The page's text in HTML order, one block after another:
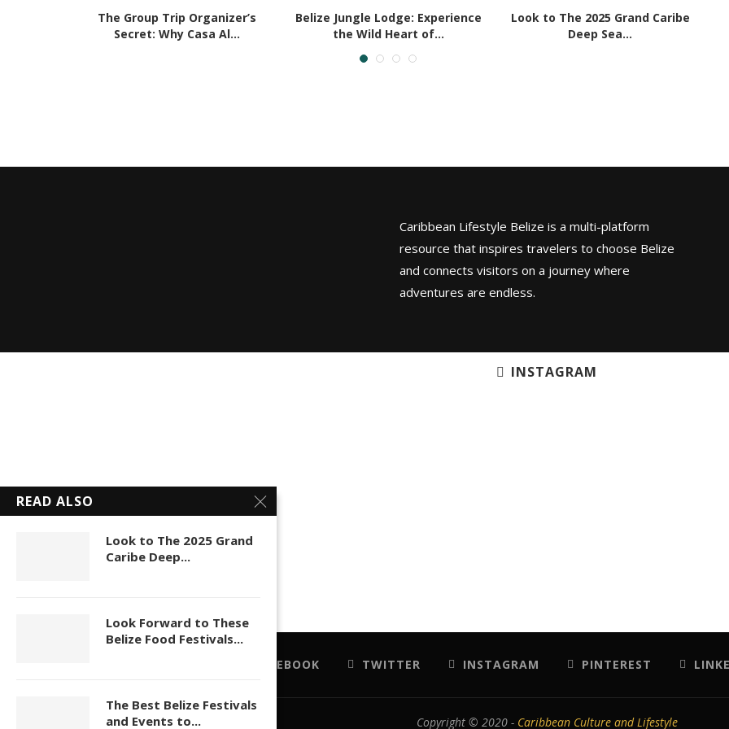
The Group Trip Organizer’s
Secret: Why Casa Al...
Belize Jungle Lodge: Experience
the Wild Heart of...
Look to The 2025 Grand Caribe
Deep Sea...
Caribbean Lifestyle Belize is a multi-platform
resource that inspires travelers to choose Belize
and connects visitors on a journey where
adventures are endless.
INSTAGRAM
FACEBOOK TWITTER INSTAGRAM PINTEREST
Copyright © 2020 - Caribbean Culture and Lifestyle
READ ALSO
Look to The 2025 Grand
Caribe Deep...
Look Forward to These
Belize Food Festivals...
The Best Belize Festivals
and Events to...